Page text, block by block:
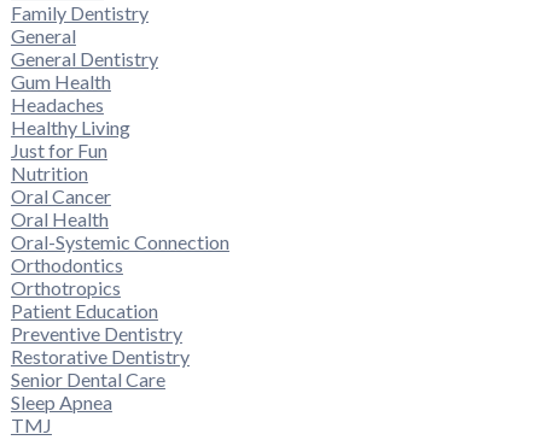
Family Dentistry
General
General Dentistry
Gum Health
Headaches
Healthy Living
Just for Fun
Nutrition
Oral Cancer
Oral Health
Oral-Systemic Connection
Orthodontics
Orthotropics
Patient Education
Preventive Dentistry
Restorative Dentistry
Senior Dental Care
Sleep Apnea
TMJ